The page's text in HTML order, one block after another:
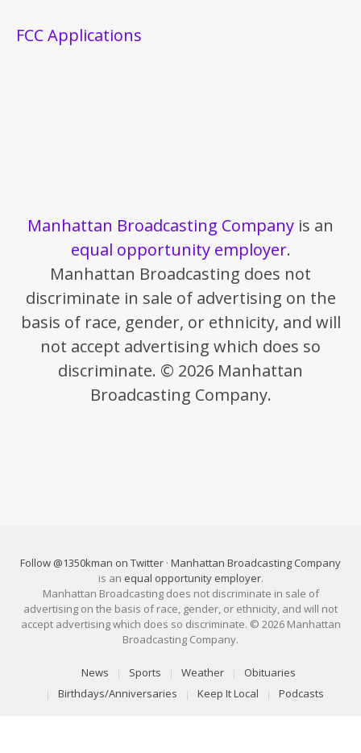
FCC Applications
Manhattan Broadcasting Company is an
equal opportunity employer.
Manhattan Broadcasting does not
discriminate in sale of advertising on the
basis of race, gender, or ethnicity, and will
not accept advertising which does so
discriminate. © 2026 Manhattan
Broadcasting Company.
Follow @1350kman on Twitter · Manhattan Broadcasting Company
is an equal opportunity employer.
Manhattan Broadcasting does not discriminate in sale of
advertising on the basis of race, gender, or ethnicity, and will not
accept advertising which does so discriminate. © 2026 Manhattan
Broadcasting Company.
News Sports Weather
Obituaries
Birthdays/Anniversaries
Keep It Local Podcasts